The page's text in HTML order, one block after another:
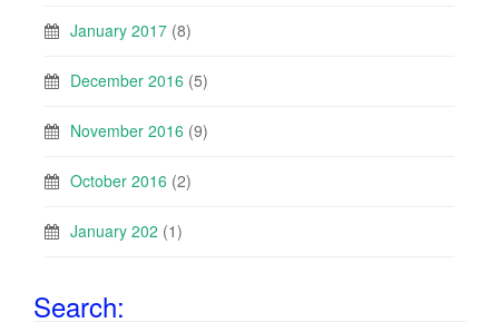
January 2017 (8)
December 2016 (5)
November 2016 (9)
October 2016 (2)
January 202 (1)
Search: